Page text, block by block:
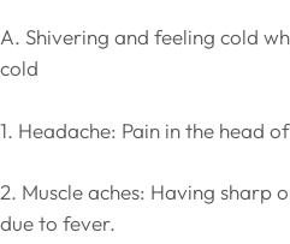
A. Shivering and feeling cold
cold
1. Headache: Pain in the head
2. Muscle aches: Having sharp
due to fever.